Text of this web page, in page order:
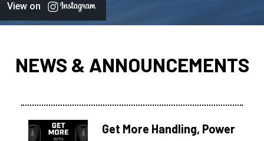
View on
NEWS & ANNOUNCEMENTS
Get More Handling, Power